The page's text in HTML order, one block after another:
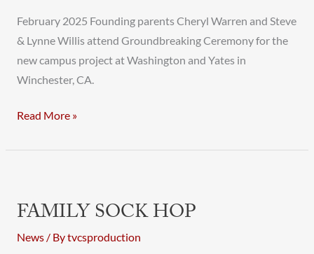
February 2025 Founding parents Cheryl Warren and Steve
& Lynne Willis attend Groundbreaking Ceremony for the
new campus project at Washington and Yates in
Winchester, CA.
Read More »
FAMILY SOCK HOP
News/ Bytvcsproduction
Hop